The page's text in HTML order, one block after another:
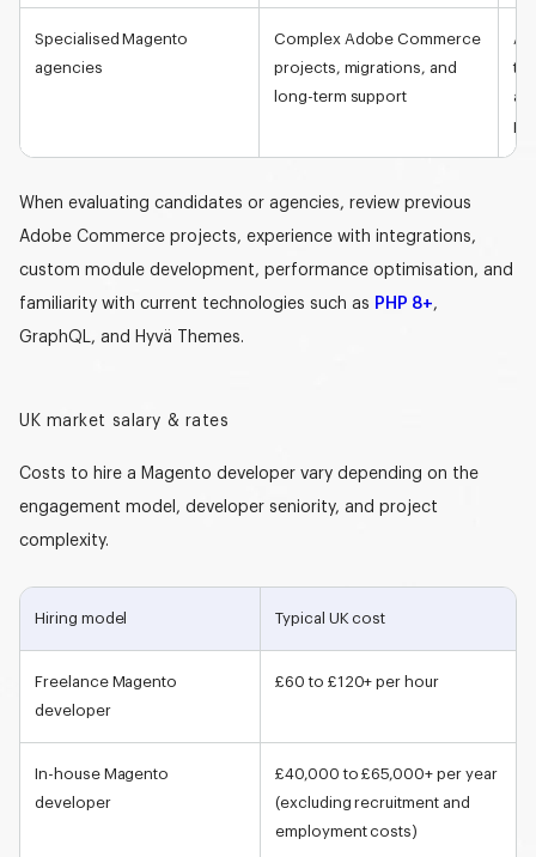
Specialised Magento
agencies
Complex Adobe Commerce
projects, migrations, and
long-term support
When evaluating candidates or agencies, review previous
Adobe Commerce projects, experience with integrations,
custom module development, performance optimisation, and
familiarity with current technologies such as PHP 8+,
GraphQL, and Hyvä Themes.
UK market salary & rates
Costs to hire a Magento developer vary depending on the
engagement model, developer seniority, and project
complexity.
Hiring model Typical UK cost
Freelance Magento
developer
£60 to £120+ per hour
In-houseMagento
developer
£40,000 to £65,000+ per year
(excluding recruitment and
employment costs)